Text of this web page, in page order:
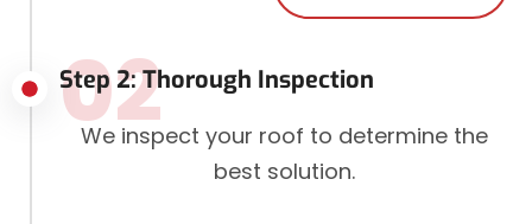
Step 2: Thorough Inspection
02
We inspect your roof to determine the
best solution.